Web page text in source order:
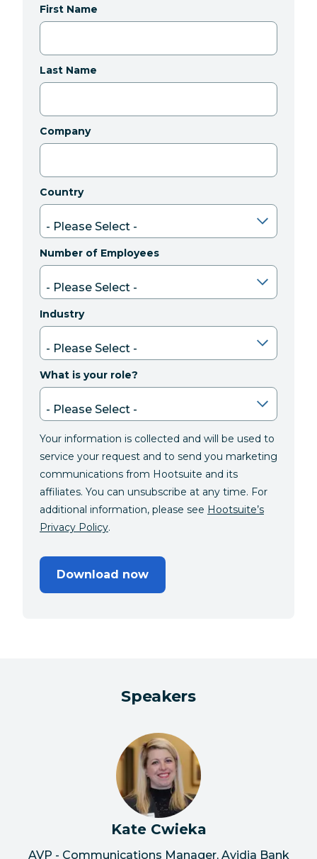
First Name
Last Name
Company
Country
Number of Employees
Industry
What is your role?
Your information is collected and will be used to
service your request and to send you marketing
communications from Hootsuite and its
affiliates. You can unsubscribe at any time. For
additional information, please see Hootsuite’s
Privacy Policy.
Download now
Speakers
Kate Cwieka
AVP - Communications Manager, Avidia Bank